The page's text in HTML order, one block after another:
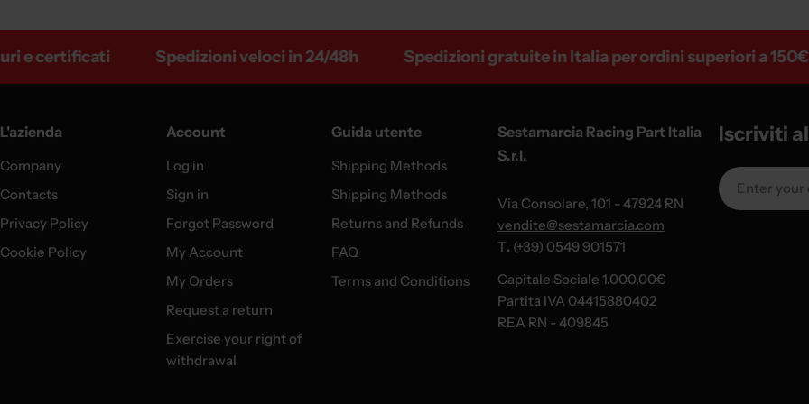
certificati Spedizioni veloci in 24/48h Spedizioni gratuite in Italia per ordini superiori a 150€
L'azienda
Company
Contacts
Privacy Policy
Cookie Policy
Account
Log in
Sign in
Forgot Password
My Account
My Orders
Request a return
Exercise your right of
withdrawal
Guida utente
Shipping Methods
Shipping Methods
Returns and Refunds
FAQ
Terms and Conditions
Sestamarcia Racing Part Italia
S.r.l.
Via Consolare, 101 - 47924 RN
vendite@sestamarcia.com
T. (+39) 0549 901571
Capitale Sociale 1.000,00€
Partita IVA 04415880402
REA RN - 409845
Iscriviti
Email